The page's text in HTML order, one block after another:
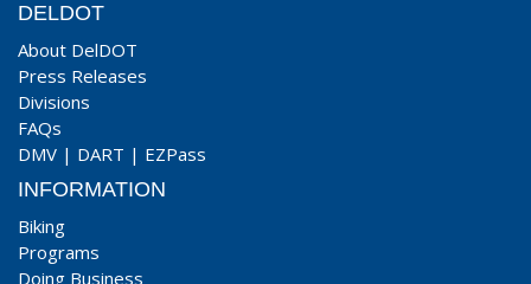
DELDOT
About DelDOT
Press Releases
Divisions
FAQs
DMV | DART | EZPass
INFORMATION
Biking
Programs
Doing Business